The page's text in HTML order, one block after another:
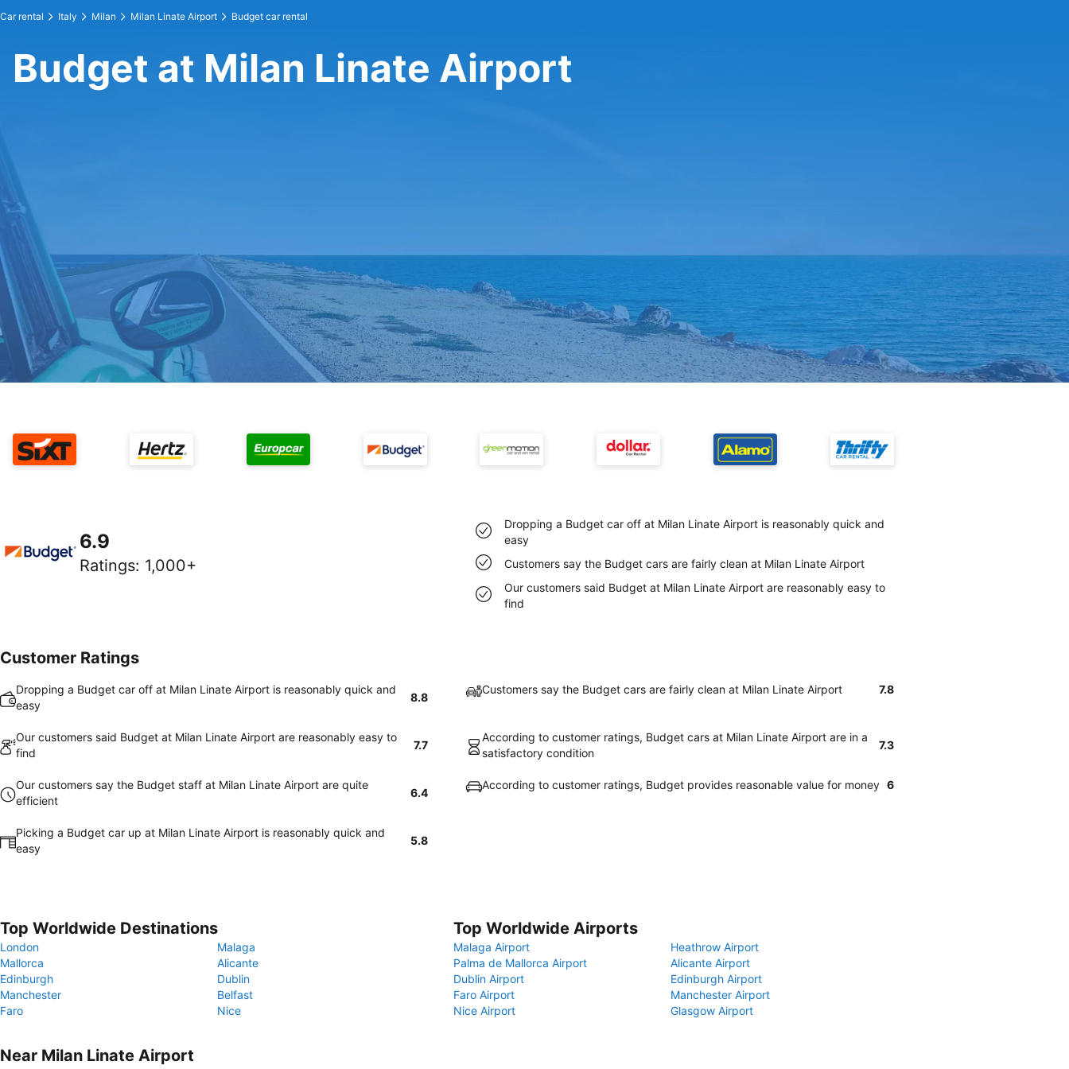
Car rental Italy Milan Milan Linate Airport Budget car rental
Budget at Milan Linate Airport
6.9
Ratings: 1,000+
Dropping a Budget car off at Milan Linate Airport is reasonably quick and
easy
Customers say the Budget cars are fairly clean at Milan Linate Airport
Our customers said Budget at Milan Linate Airport are reasonably easy to
find
Customer Ratings
Dropping a Budget car off at Milan Linate Airport is reasonably quick and
easy
8.8
Customers say the Budget cars are fairly clean at Milan Linate Airport 7.8
Our customers said Budget at Milan Linate Airport are reasonably easy to
find
7.7
According to customer ratings, Budget cars at Milan Linate Airport are in a
satisfactory condition
7.3
Our customers say the Budget staff at Milan Linate Airport are quite
efficient
6.4
According to customer ratings, Budget provides reasonable value for money 6
Picking a Budget car up at Milan Linate Airport is reasonably quick and
easy
5.8
Top Worldwide Destinations
London
Malaga
Mallorca
Alicante
Edinburgh
Dublin
Manchester
Belfast
Faro
Nice
Top Worldwide Airports
Malaga Airport
Heathrow Airport
Palma de Mallorca Airport
Alicante Airport
Dublin Airport
Edinburgh Airport
Faro Airport
Manchester Airport
Nice Airport
Glasgow Airport
Near Milan Linate Airport